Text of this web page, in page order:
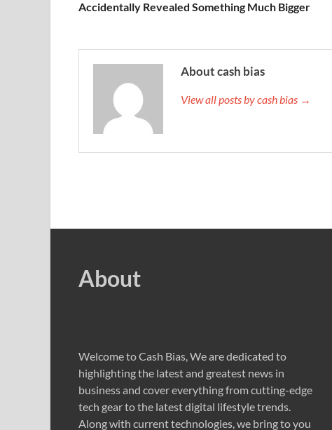
Accidentally Revealed Something Much Bigger
About cash bias
View all posts by cash bias →
About
Welcome to Cash Bias, We are dedicated to
highlighting the latest and greatest news in
business and cover everything from cutting-edge
tech gear to the latest digital lifestyle trends.
Along with current technologies, we bring to you